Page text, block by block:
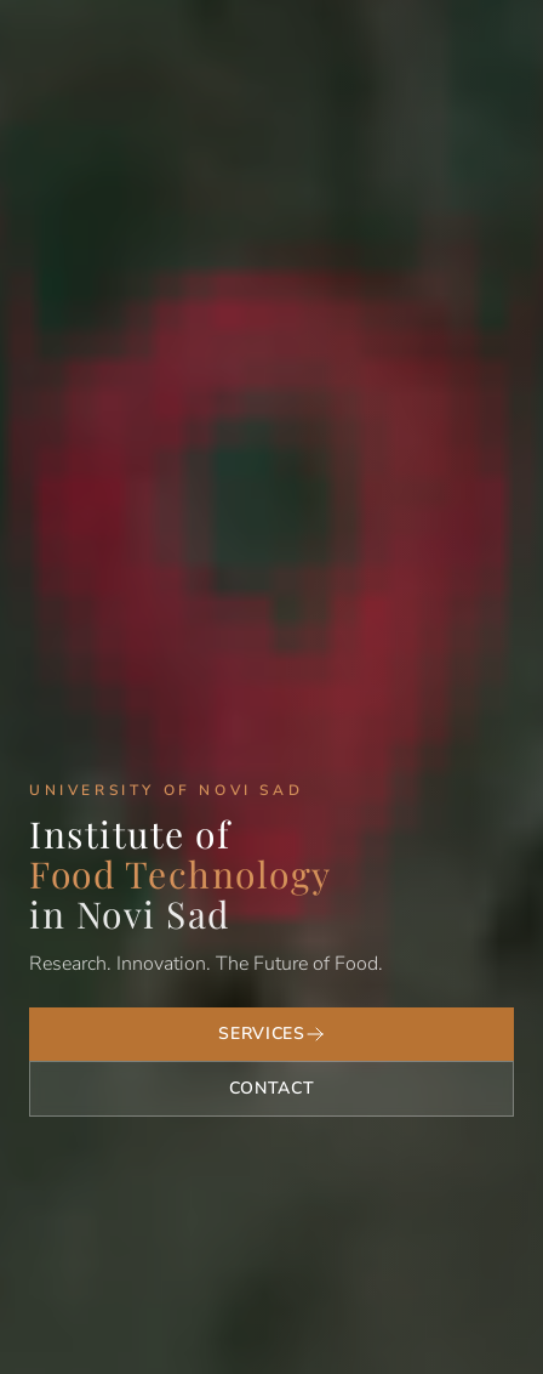
UNIVERSITY OF NOVI SAD
Institute of
Food Technology
in Novi Sad
Research. Innovation. The Future of Food.
SERVICES
CONTACT